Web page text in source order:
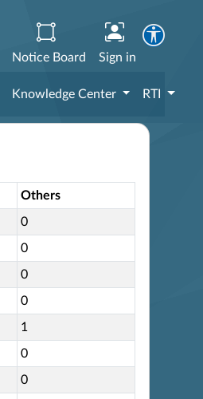
Notice Board Sign in
Knowledge Center RTI
Others
0
0
0
0
1
0
0